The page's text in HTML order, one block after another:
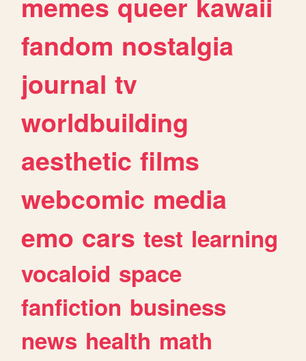
fandom nostalgia
journal tv
worldbuilding
aesthetic films
webcomic media
emo cars test learning
vocaloid space
fanfiction business
news health math